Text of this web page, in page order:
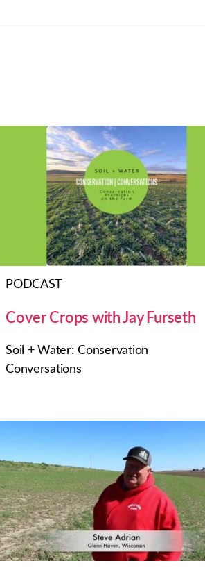
PODCAST
Cover Crops with Jay Furseth
Soil + Water: Conservation
Conversations